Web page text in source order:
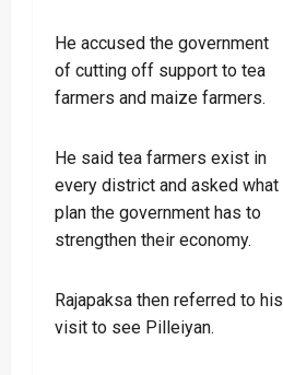
He accused the government
of cutting off support to tea
farmers and maize farmers.
He said tea farmers exist in
every district and asked what
plan the government has to
strengthen their economy.
Rajapaksa then referred to his
visit to see Pilleiyan.